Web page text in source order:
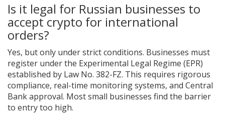
Is it legal for Russian businesses to
accept crypto for international
orders?
Yes, but only under strict conditions. Businesses must
register under the Experimental Legal Regime (EPR)
established by Law No. 382-FZ. This requires rigorous
compliance, real-time monitoring systems, and Central
Bank approval. Most small businesses find the barrier
to entry too high.